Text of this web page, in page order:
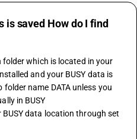
is saved How do I find
folder which is located in your
and your BUSY data is
name DATA unless you
in BUSY